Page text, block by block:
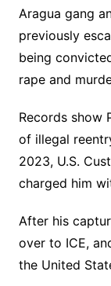
Aragua gang
previously
being
rape and
Records show
of illegal
2023, U.S.
charged him
After his
over to ICE,
the United